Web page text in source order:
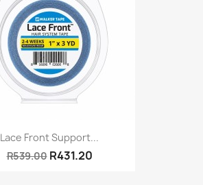
Lace Front Support...
R539.00 R431.20